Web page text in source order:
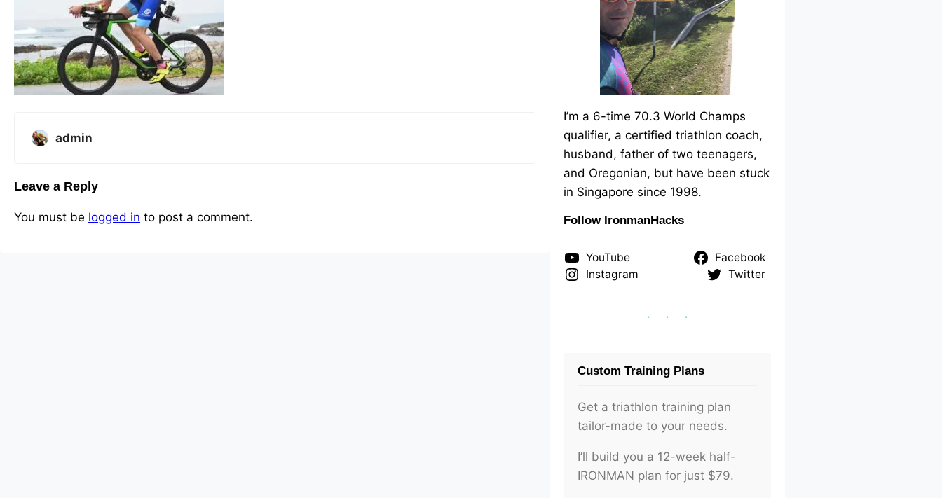
admin
Leave a Reply
You must be logged in to post a comment.
I’m a 6-time 70.3 World Champs
qualifier, a certified triathlon coach,
husband, father of two teenagers,
and Oregonian, but have been stuck
in Singapore since 1998.
Follow IronmanHacks
YouTube
Facebook
Instagram
Twitter
Custom Training Plans
Get a triathlon training plan
tailor-made to your needs.
I’ll build you a 12-week half-
IRONMAN plan for just $79.